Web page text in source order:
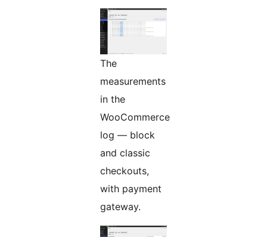
The
measurements
in the
WooCommerce
log — block
and classic
checkouts,
with payment
gateway.